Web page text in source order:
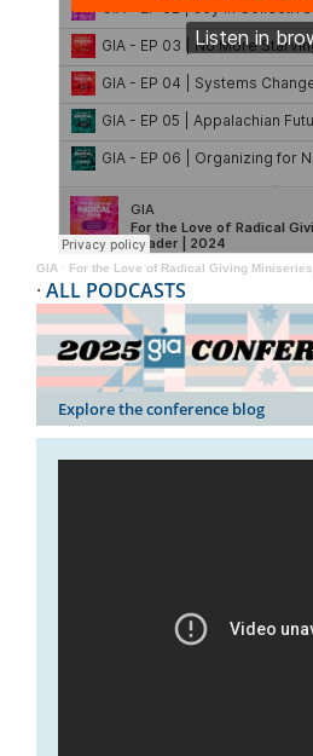
GIA · For the Love of Radical Giving
· ALL PODCASTS
Explore the conference blog